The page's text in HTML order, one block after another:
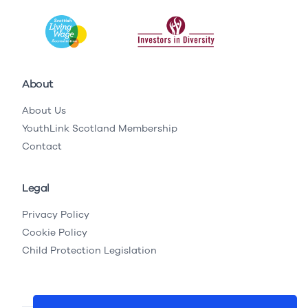
About
About Us
YouthLink Scotland Membership
Contact
Legal
Privacy Policy
Cookie Policy
Child Protection Legislation